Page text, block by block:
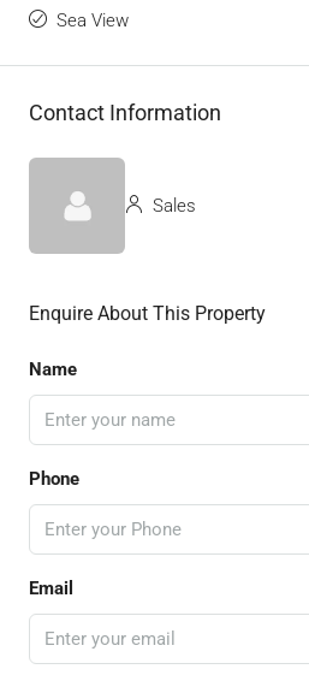
Sea View
Contact Information
Sales
Enquire About This Property
Name
Phone
Email